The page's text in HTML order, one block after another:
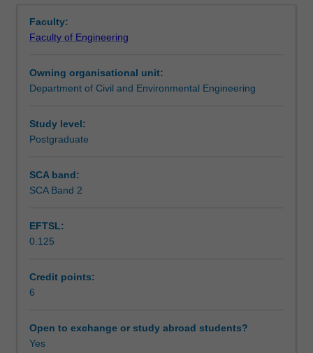
Assessment summary
Assessment
Scheduled and non-scheduled teaching activities
Workload requirements
Other unit costs
knowledge
on
interaction
between
geomaterials
and
most
infrastructure
From
buildings
Faculty:
Faculty of Engineering
Owning organisational unit:
Department of Civil and Environmental Engineering
Study level:
Postgraduate
SCA band:
SCA Band 2
EFTSL:
0.125
Credit points:
6
Open to exchange or study abroad students?
Yes